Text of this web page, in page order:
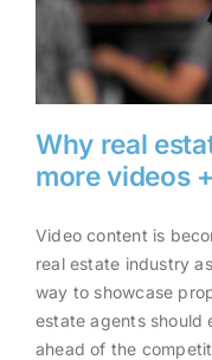
Why real
do
Why real
more videos
Video content is
real estate industry
way to showcase
estate agents should
ahead of the